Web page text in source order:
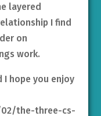
layered
I find
on
work.
I hope you enjoy
the-three-cs-